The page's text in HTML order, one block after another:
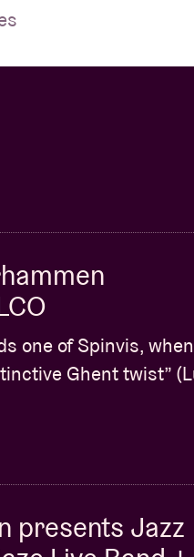
one of Spinvis,
Ghent twist”
presents Jazz